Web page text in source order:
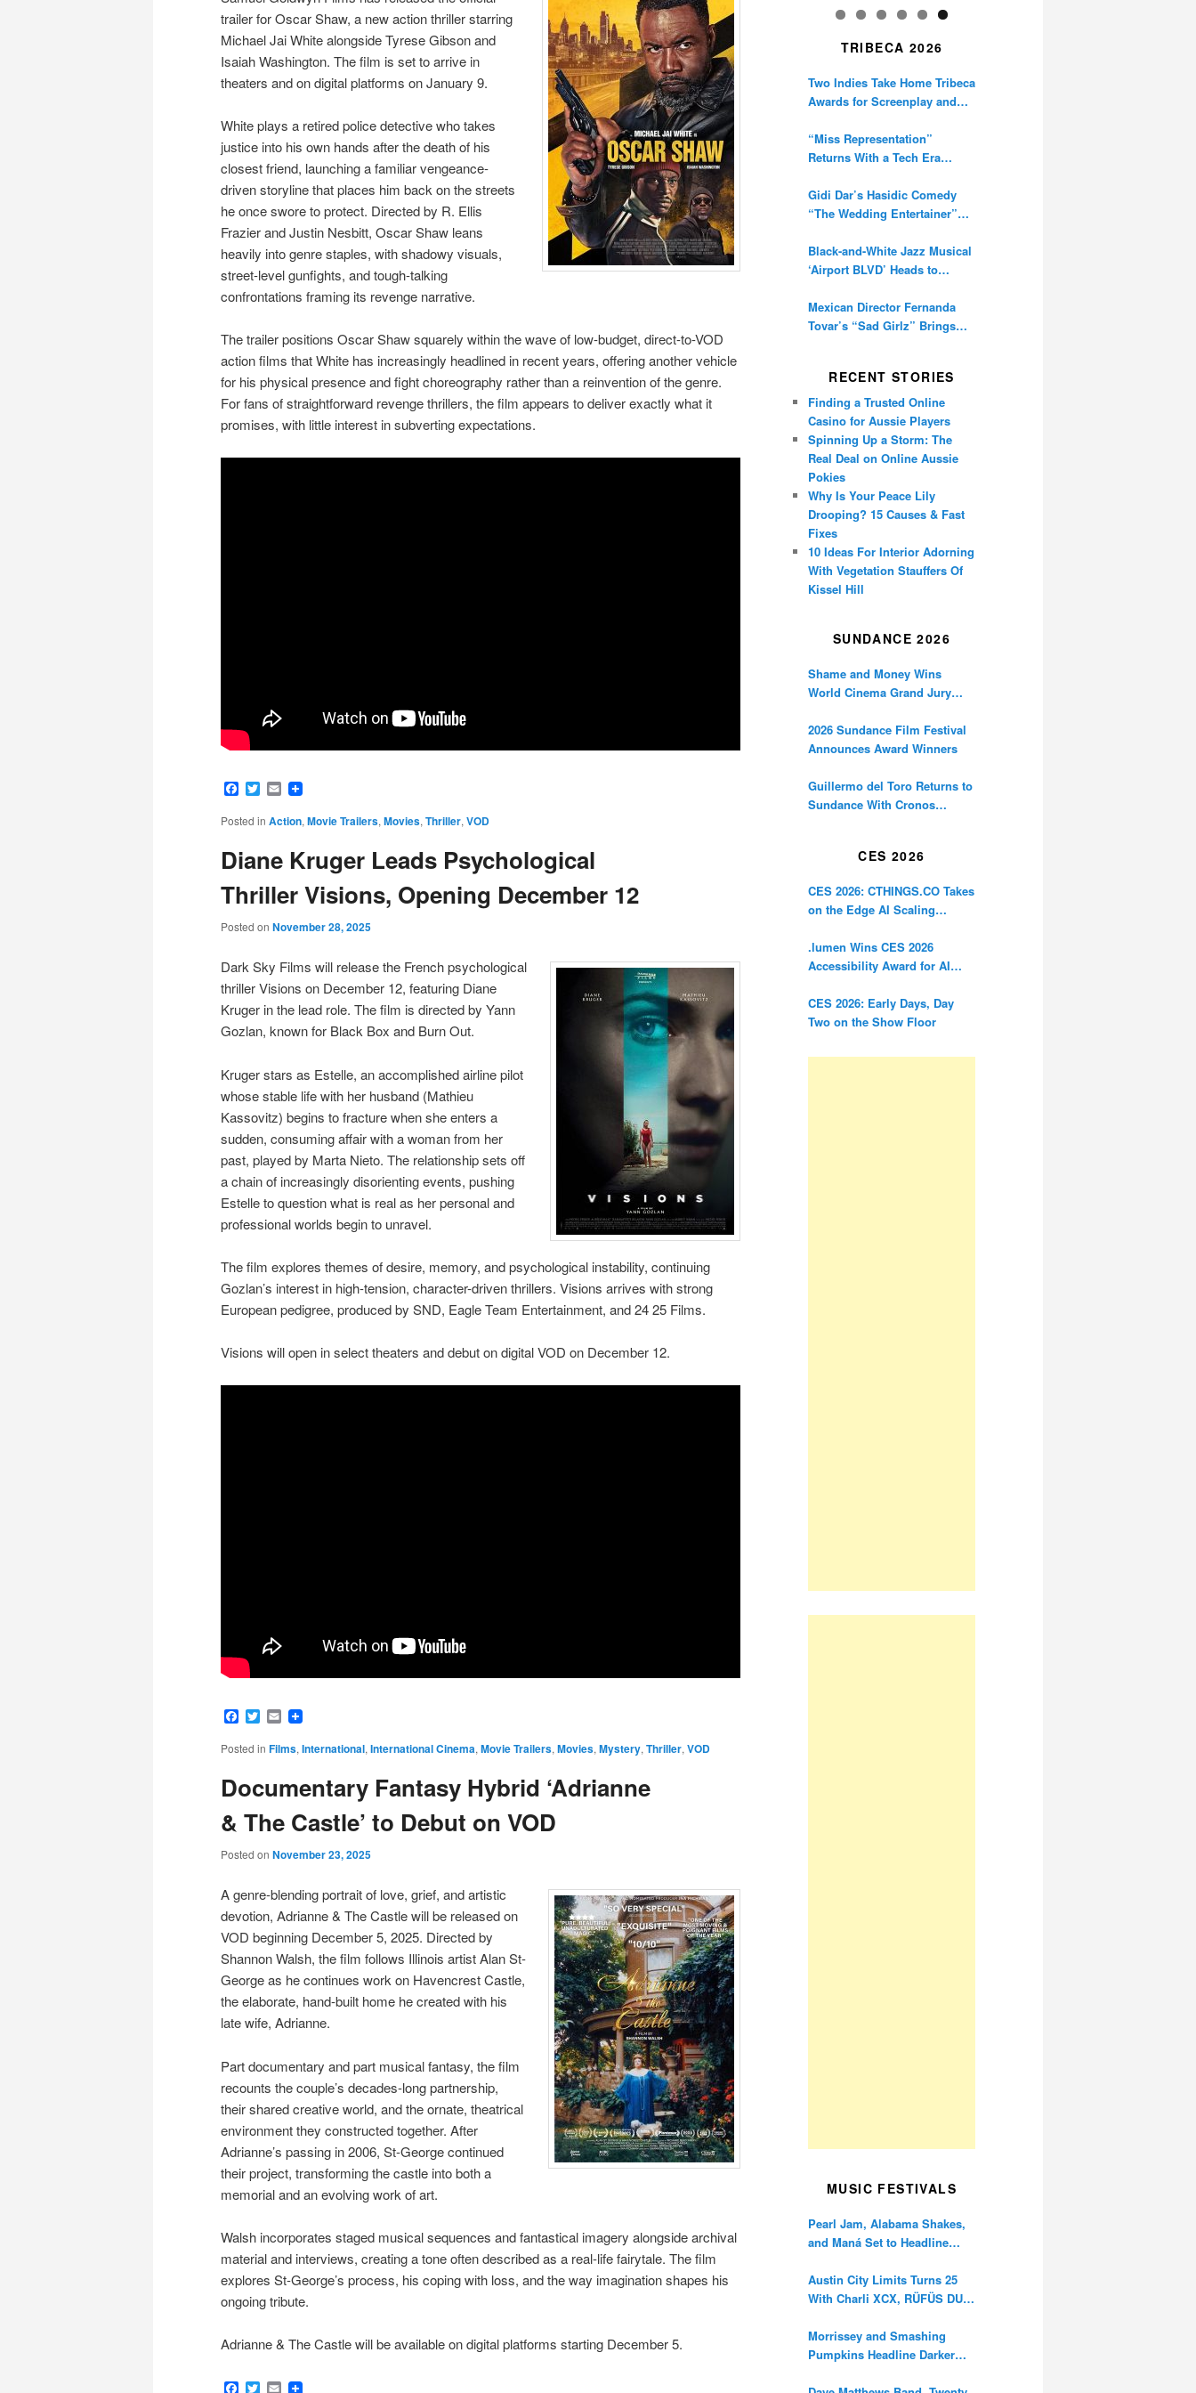
trailer for Oscar Shaw, a new action thriller starring
Michael Jai White alongside Tyrese Gibson and
Isaiah Washington. The film is set to arrive in
theaters and on digital platforms on January 9.
White plays a retired police detective who takes
justice into his own hands after the death of his
closest friend, launching a familiar vengeance-
driven storyline that places him back on the streets
he once swore to protect. Directed by R. Ellis
Frazier and Justin Nesbitt, Oscar Shaw leans
heavily into genre staples, with shadowy visuals,
street-level gunfights, and tough-talking
confrontations framing its revenge narrative.
The trailer positions Oscar Shaw squarely within the wave of low-budget, direct-to-VOD
action films that White has increasingly headlined in recent years, offering another vehicle
for his physical presence and fight choreography rather than a reinvention of the genre.
For fans of straightforward revenge thrillers, the film appears to deliver exactly what it
promises, with little interest in subverting expectations.
Facebook
Twitter
Email
Posted in Action, Movie Trailers, Movies, Thriller, VOD
Diane Kruger Leads Psychological
Thriller Visions, Opening December 12
Posted on November 28, 2025
Dark Sky Films will release the French psychological
thriller Visions on December 12, featuring Diane
Kruger in the lead role. The film is directed by Yann
Gozlan, known for Black Box and Burn Out.
Kruger stars as Estelle, an accomplished airline pilot
whose stable life with her husband (Mathieu
Kassovitz) begins to fracture when she enters a
sudden, consuming affair with a woman from her
past, played by Marta Nieto. The relationship sets off
a chain of increasingly disorienting events, pushing
Estelle to question what is real as her personal and
professional worlds begin to unravel.
The film explores themes of desire, memory, and psychological instability, continuing
Gozlan’s interest in high-tension, character-driven thrillers. Visions arrives with strong
European pedigree, produced by SND, Eagle Team Entertainment, and 24 25 Films.
Visions will open in select theaters and debut on digital VOD on December 12.
Facebook
Twitter
Email
Posted in Films, International, International Cinema, Movie Trailers, Movies, Mystery, Thriller, VOD
Documentary Fantasy Hybrid ‘Adrianne
& The Castle’ to Debut on VOD
Posted on November 23, 2025
A genre-blending portrait of love, grief, and artistic
devotion, Adrianne & The Castle will be released on
VOD beginning December 5, 2025. Directed by
Shannon Walsh, the film follows Illinois artist Alan St-
George as he continues work on Havencrest Castle,
the elaborate, hand-built home he created with his
late wife, Adrianne.
Part documentary and part musical fantasy, the film
recounts the couple’s decades-long partnership,
their shared creative world, and the ornate, theatrical
environment they constructed together. After
Adrianne’s passing in 2006, St-George continued
their project, transforming the castle into both a
memorial and an evolving work of art.
Walsh incorporates staged musical sequences and fantastical imagery alongside archival
material and interviews, creating a tone often described as a real-life fairytale. The film
explores St-George’s process, his coping with loss, and the way imagination shapes his
ongoing tribute.
Adrianne & The Castle will be available on digital platforms starting December 5.
Facebook
Twitter
Email
TRIBECA 2026
Two Indies Take Home Tribeca
Awards for Screenplay and
“Miss Representation”
Returns With a Tech Era
Digital Amplification
Gidi Dar’s Hasidic Comedy
“The Wedding Entertainer”
Black-and-White Jazz Musical
‘Airport BLVD’ Heads to
Mexican Director Fernanda
Tovar’s “Sad Girlz” Brings
RECENT STORIES
Finding a Trusted Online
Casino for Aussie Players
Spinning Up a Storm: The
Real Deal on Online Aussie
Pokies
Why Is Your Peace Lily
Drooping? 15 Causes & Fast
Fixes
10 Ideas For Interior Adorning
With Vegetation Stauffers Of
Kissel Hill
SUNDANCE 2026
Shame and Money Wins
World Cinema Grand Jury
2026 Sundance Film Festival
Announces Award Winners
Guillermo del Toro Returns to
Sundance With Cronos
CES 2026
CES 2026: CTHINGS.CO Takes
on the Edge AI Scaling
.lumen Wins CES 2026
Accessibility Award for AI
Blind
CES 2026: Early Days, Day
Two on the Show Floor
MUSIC FESTIVALS
Pearl Jam, Alabama Shakes,
and Maná Set to Headline
Anniversary
Austin City Limits Turns 25
With Charli XCX, RÜFÜS DU
Morrissey and Smashing
Pumpkins Headline Darker